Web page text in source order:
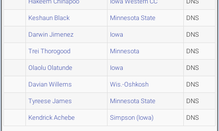
Keshaun Black Minnesota State DNS
Darwin Jimenez Iowa DNS
Trei Thorogood Minnesota DNS
Olaolu Olatunde Iowa DNS
Davian Willems Wis.-Oshkosh DNS
Tyreese James Minnesota State DNS
Kendrick Achebe Simpson (Iowa) DNS